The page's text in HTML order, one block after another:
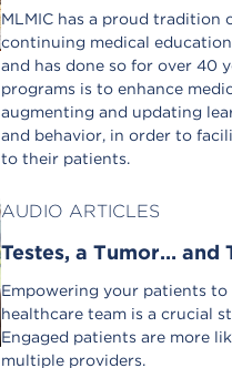
MLMIC has a proud tradition
continuing medical
and has done so for over 40
programs is to enhance
augmenting and updating
and behavior, in order to
to their patients.
AUDIO ARTICLES
Testes, a Tumor… and
Empowering your patients
healthcare team is a crucial
Engaged patients are more
multiple providers.